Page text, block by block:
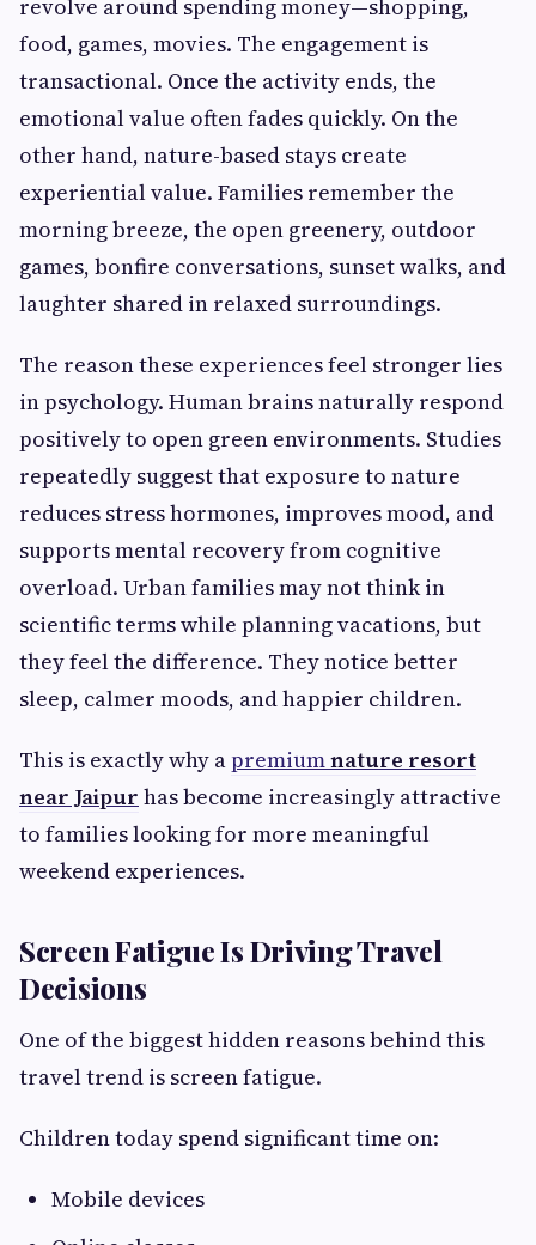
revolve around spending money—shopping,
food, games, movies. The engagement is
transactional. Once the activity ends, the
emotional value often fades quickly. On the
other hand, nature-based stays create
experiential value. Families remember the
morning breeze, the open greenery, outdoor
games, bonfire conversations, sunset walks, and
laughter shared in relaxed surroundings.
The reason these experiences feel stronger lies
in psychology. Human brains naturally respond
positively to open green environments. Studies
repeatedly suggest that exposure to nature
reduces stress hormones, improves mood, and
supports mental recovery from cognitive
overload. Urban families may not think in
scientific terms while planning vacations, but
they feel the difference. They notice better
sleep, calmer moods, and happier children.
This is exactly why a premiumnature resort
near Jaipur has become increasingly attractive
to families looking for more meaningful
weekend experiences.
Screen Fatigue Is Driving Travel
Decisions
One of the biggest hidden reasons behind this
travel trend is screen fatigue.
Children today spend significant time on:
Mobile devices